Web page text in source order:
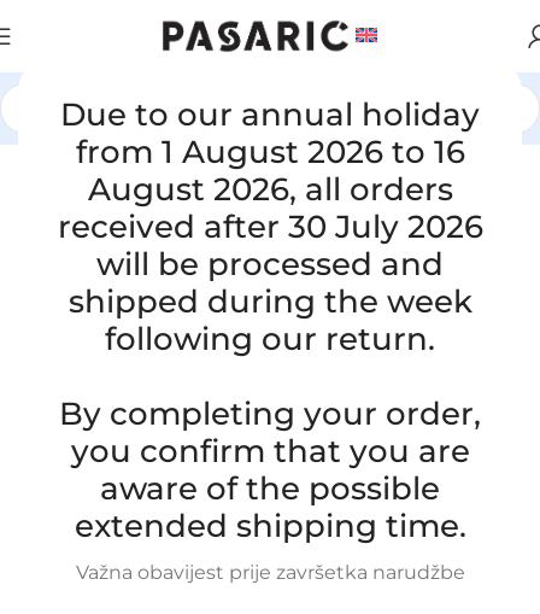
Due to our annual holiday
from 1 August 2026 to 16
August 2026, all orders
received after 30 July 2026
will be processed and
shipped during the week
following our return.
By completing your order,
you confirm that you are
aware of the possible
extended shipping time.
Važna obavijest prije završetka narudžbe
CARS FIAT
Click to enlarge
Replacement intake manifold
intercooler hose FIAT BRAVO II 1.4 /
LANCIA DELTA III 1.4, 51868988,
51868989